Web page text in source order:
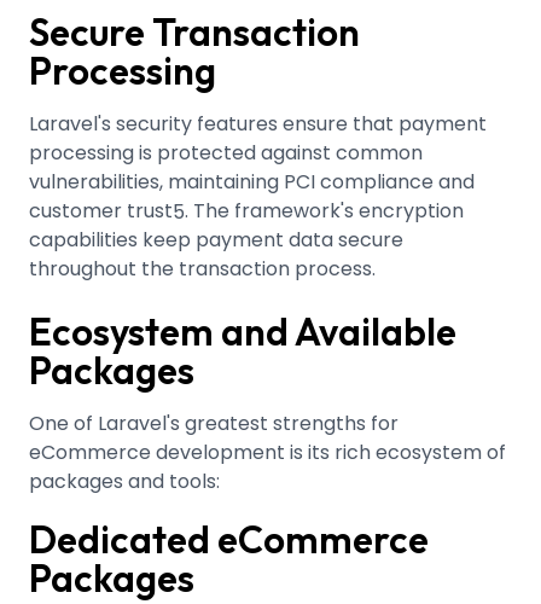
Secure Transaction
Processing
Laravel's security features ensure that payment
processing is protected against common
vulnerabilities, maintaining PCI compliance and
customer trust5. The framework's encryption
capabilities keep payment data secure
throughout the transaction process.
Ecosystem and Available
Packages
One of Laravel's greatest strengths for
eCommerce development is its rich ecosystem of
packages and tools:
Dedicated eCommerce
Packages